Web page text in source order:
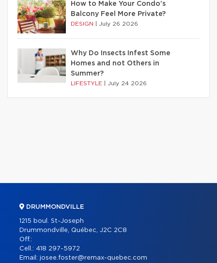
How to Make Your Condo’s
Balcony Feel More Private?
DESIGN July 26 2026
Why Do Insects Infest Some
Homes and not Others in
Summer?
LIFESTYLE July 24 2026
DRUMMONDVILLE
1215 boul. St-Joseph
Drummondville, Québec, J2C 2C8
Off.:
Cell.: 418 297-5972
Email: josee.foster@remax-quebec.com